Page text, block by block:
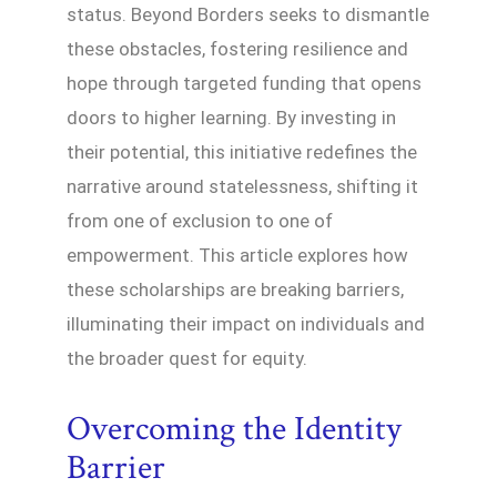
status. Beyond Borders seeks to dismantle
these obstacles, fostering resilience and
hope through targeted funding that opens
doors to higher learning. By investing in
their potential, this initiative redefines the
narrative around statelessness, shifting it
from one of exclusion to one of
empowerment. This article explores how
these scholarships are breaking barriers,
illuminating their impact on individuals and
the broader quest for equity.
Overcoming the Identity
Barrier